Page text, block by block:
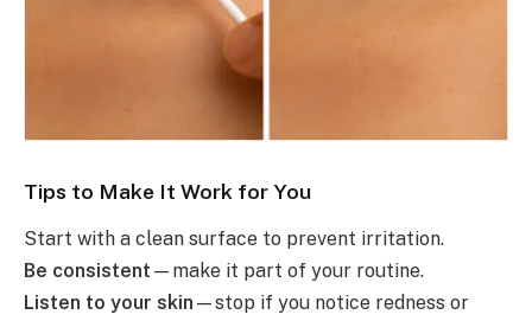
Tips to Make It Work for You
Start with a clean surface to prevent irritation.
Be consistent —make it part of your routine.
Listen to your skin —stop if you notice redness or